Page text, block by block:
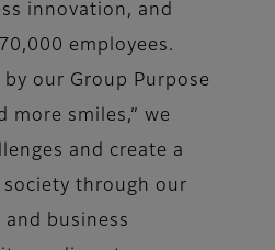
innovation, and
employees.
our Group Purpose
more smiles,” we
and create a
through our
and business